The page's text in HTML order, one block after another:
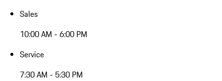
Sales
10:00 AM - 6:00 PM
Service
7:30 AM - 5:30 PM